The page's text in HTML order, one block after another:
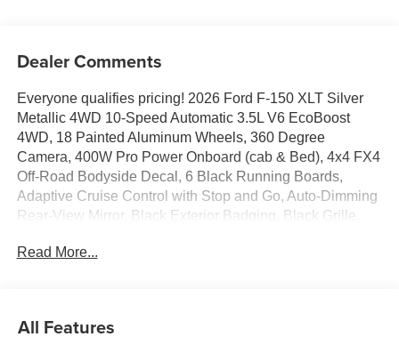
Dealer Comments
Everyone qualifies pricing! 2026 Ford F-150 XLT Silver
Metallic 4WD 10-Speed Automatic 3.5L V6 EcoBoost
4WD, 18 Painted Aluminum Wheels, 360 Degree
Camera, 400W Pro Power Onboard (cab & Bed), 4x4 FX4
Off-Road Bodyside Decal, 6 Black Running Boards,
Adaptive Cruise Control with Stop and Go, Auto-Dimming
Rear-View Mirror, Black Exterior Badging, Black Grille,
Bumpers, Cloth 40/20/40 Front Seat, Dark Interior
Front Parking Sensors, FX4 Off-Road Package, Gray Box
Read More...
All Features